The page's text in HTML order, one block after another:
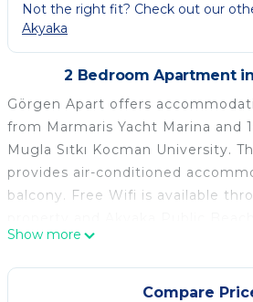
Not the right fit? Check out our
Akyaka
2 Bedroom Apartment
Görgen Apart offers
from Marmaris Yacht Marina and
Mugla Sıtkı Kocman University.
provides air-conditioned
balcony. Free Wifi is available
away. The spacious apartment is
bedrooms, a living room, a fully
and 1 bathroom. A flat-screen TV
Show more
Compare